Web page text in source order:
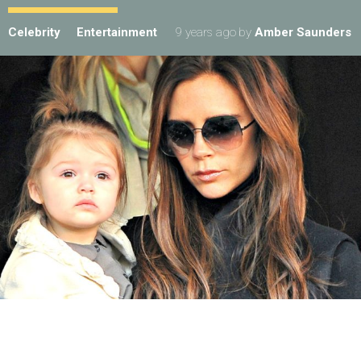
Celebrity Entertainment 9 years ago by Amber Saunders